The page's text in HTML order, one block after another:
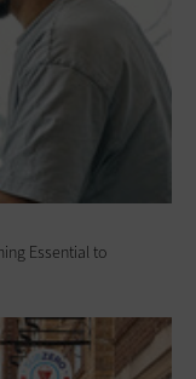
Essential to